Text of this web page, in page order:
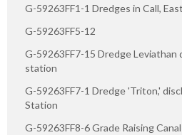
G-59263FF1-1 Dredges in Call,
G-59263FF5-12
G-59263FF7-15 Dredge Leviathan
station
G-59263FF7-1 Dredge 'Triton,'
Station
G-59263FF8-6 Grade Raising